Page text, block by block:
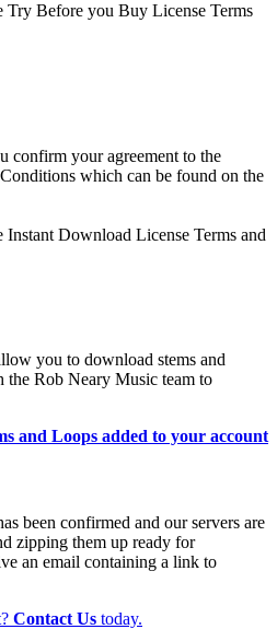
Try Before you Buy License Terms
confirm your agreement to the
which can be found on the
Instant Download License Terms and
you to download stems and
the Rob Neary Music team to
and Loops added to your account
been confirmed and our servers are
zipping them up ready for
an email containing a link to
Contact Us today.